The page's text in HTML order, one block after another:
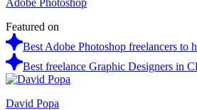
Featured on
Best Adobe Photoshop freelancers to
Best freelance Graphic Designers in
David Popa